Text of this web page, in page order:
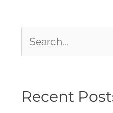
e
rRecent